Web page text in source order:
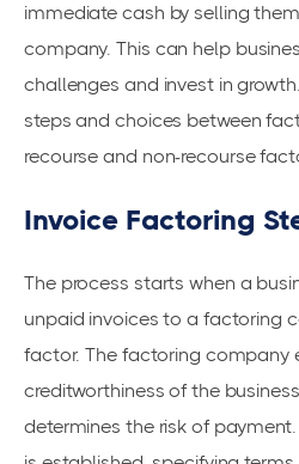
immediate cash by selling
company. This can help
challenges and invest in
steps and choices between
recourse and non-recourse
Invoice Factoring
The process starts when a
unpaid invoices to a factoring
factor. The factoring company
creditworthiness of the
determines the risk of